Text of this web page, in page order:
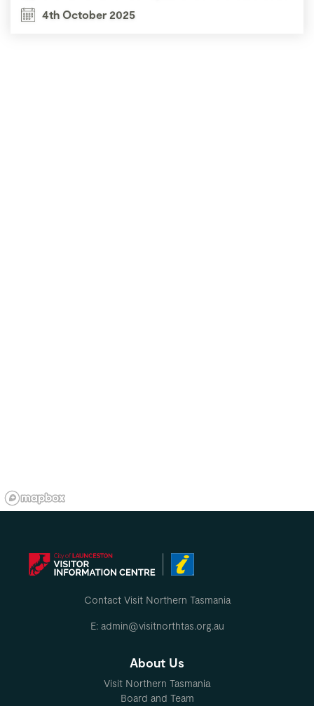
4th October 2025
Contact Visit Northern Tasmania
E: admin@visitnorthtas.org.au
About Us
Visit Northern Tasmania
Board and Team